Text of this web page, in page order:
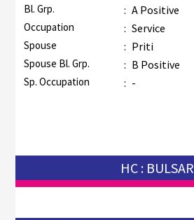
Bl. Grp. : A Positive
Occupation : Service
Spouse : Priti
Spouse Bl. Grp. : B Positive
Sp. Occupation : -
HC : BULSAR